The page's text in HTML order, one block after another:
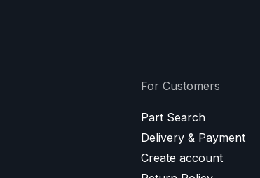
For Customers
Part Search
Delivery & Payment
Create account